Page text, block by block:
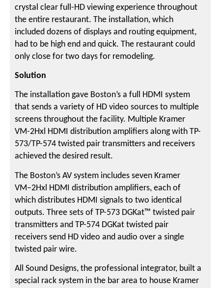
crystal clear full-HD viewing experience throughout
the entire restaurant. The installation, which
included dozens of displays and routing equipment,
had to be high end and quick. The restaurant could
only close for two days for remodeling.
Solution
The installation gave Boston’s a full HDMI system
that sends a variety of HD video sources to multiple
screens throughout the facility. Multiple Kramer
VM-2Hxl HDMI distribution amplifiers along with TP-
573/TP-574 twisted pair transmitters and receivers
achieved the desired result.
The Boston’s AV system includes seven Kramer
VM−2Hxl HDMI distribution amplifiers, each of
which distributes HDMI signals to two identical
outputs. Three sets of TP-573 DGKat™ twisted pair
transmitters and TP-574 DGKat twisted pair
receivers send HD video and audio over a single
twisted pair wire.
All Sound Designs, the professional integrator, built a
special rack system in the bar area to house Kramer